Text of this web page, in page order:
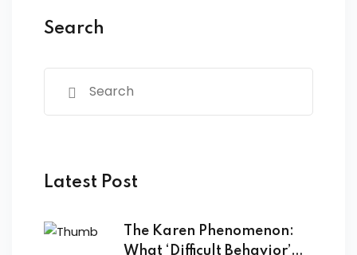
Search
Latest Post
The Karen Phenomenon:
What ‘Difficult Behavior’